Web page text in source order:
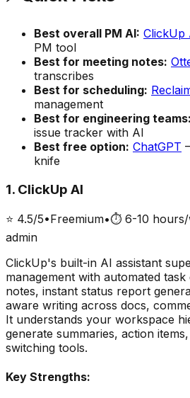
Best overall PM AI: ClickUp
PM tool
Best for meeting notes:
transcribes
Best for scheduling:
management
Best for engineering teams:
issue tracker with AI
Best free option: ChatGPT
knife
1. ClickUp AI
⭐ 4.5/5•Freemium•⏱ 6-10
admin
ClickUp's built-in AI assistant
management with automated
notes, instant status report
aware writing across docs,
It understands your workspace
generate summaries, action
switching tools.
Key Strengths: